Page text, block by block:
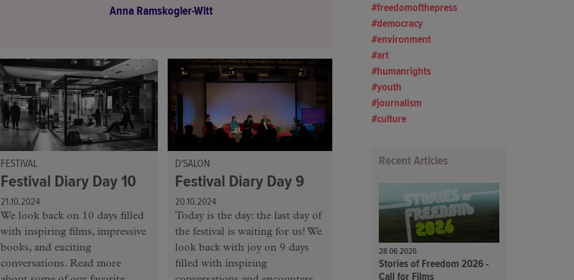
Anna Ramskogler-Witt
FESTIVAL
Festival Diary Day 10
21.10.2024
We look back on 10 days filled
with inspiring films, impressive
books, and exciting
conversations. Read more
D'SALON
Festival Diary Day 9
20.10.2024
Today is the day: the last day of
the festival is waiting for us! We
look back with joy on 9 days
filled with inspiring
freedomofthepress
democracy
environment
art
humanrights
youth
journalism
culture
Recent Articles
28.06.2026
Stories of Freedom 2026 -
Call for Films